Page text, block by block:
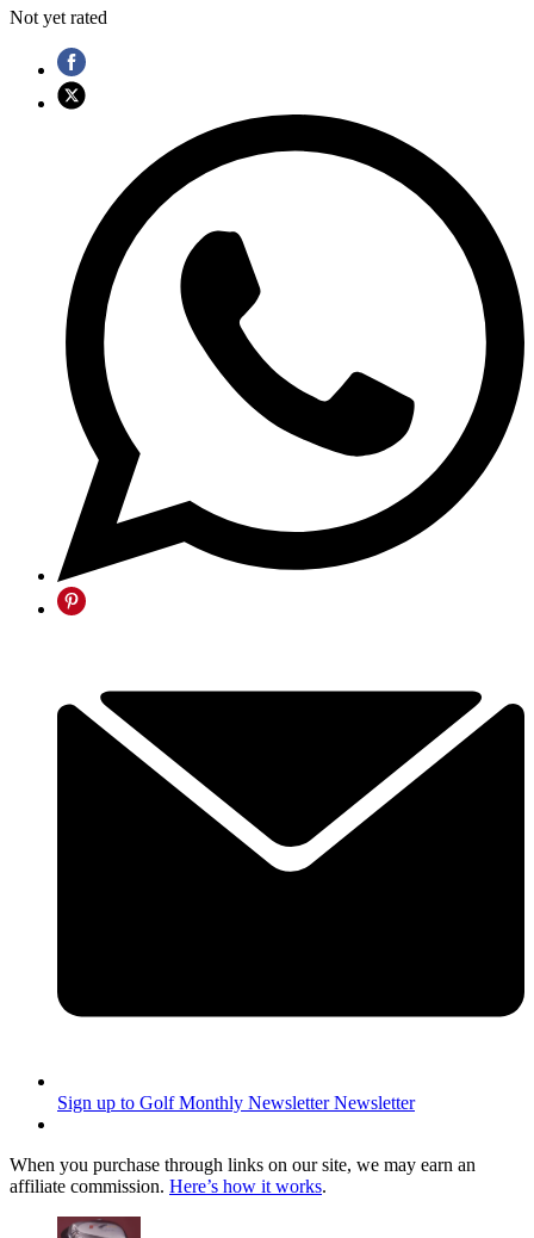
Not yet rated
Sign up to Golf Monthly Newsletter Newsletter
When you purchase through links on our site, we may earn an
affiliate commission. Here’s how it works.